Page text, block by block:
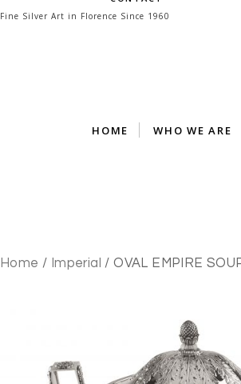
Fine Silver Art in Florence Since 1960
HOME WHO WE ARE
Home / Imperial / OVAL EMPIRE